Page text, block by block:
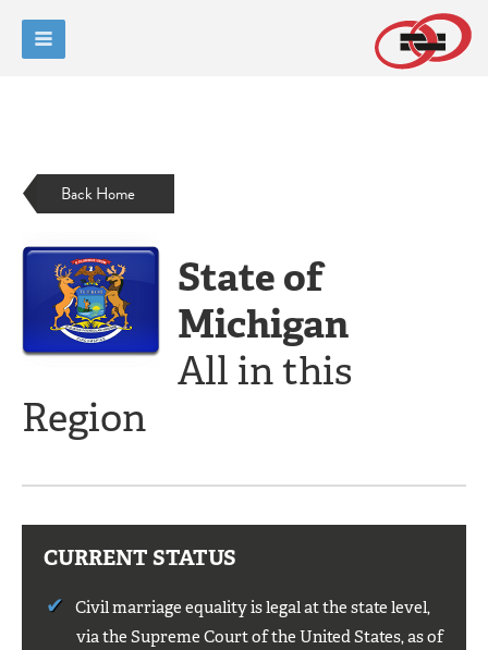
Back Home
State of
Michigan
All in this
Region
CURRENT STATUS
Civil marriage equality is legal at the state level,
via the Supreme Court of the United States, as of